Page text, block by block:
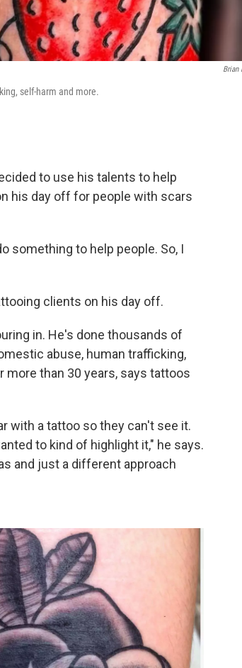
Brian
self-harm and more.
to use his talents to help
his day off for people with scars
something to help people. So, I
clients on his day off.
in. He's done thousands of
abuse, human trafficking,
more than 30 years, says tattoos
with a tattoo so they can't see it.
to kind of highlight it," he says.
and just a different approach